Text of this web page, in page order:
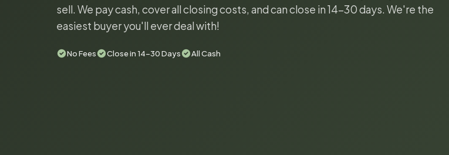
sell. We pay cash, cover all closing costs, and can close in 14-30 days. We're the
easiest buyer you'll ever deal with!
No Fees Close in 14-30 Days All Cash